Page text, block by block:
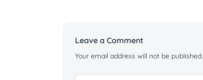
Leave a Comment
Your email address will not be published.